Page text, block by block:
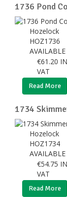
1736 Pond
Hozelock
HOZ1736
€61.20
VAT
Read More
1734
Hozelock
HOZ1734
€54.75
VAT
Read More